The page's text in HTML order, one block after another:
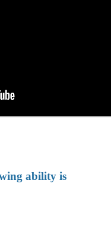
ability is